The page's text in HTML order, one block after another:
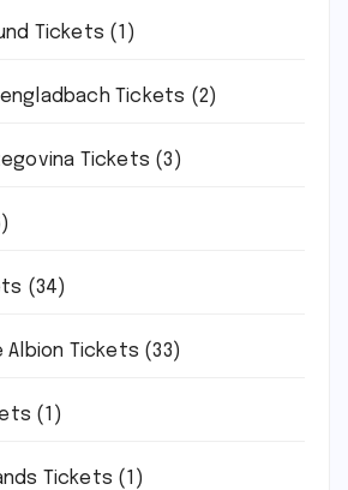
Tickets (1)
Tickets (2)
Tickets (3)
(34)
Albion Tickets (33)
(1)
Tickets (1)